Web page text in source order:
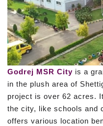
Godrej MSR City is a
in the plush area of
project is over 62 acres.
the city, like schools and
offers various location